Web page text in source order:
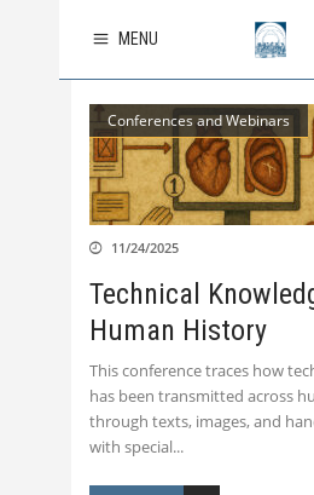
MENU
Conferences and Webinars
11/24/2025
Technical
Human History
This conference traces how
has been transmitted across
through texts, images, and
with special